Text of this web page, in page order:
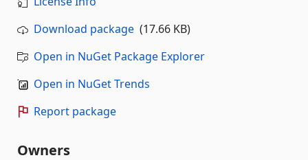
Download package (17.66 KB)
Open in NuGet Package Explorer
Open in NuGet Trends
Report package
Owners